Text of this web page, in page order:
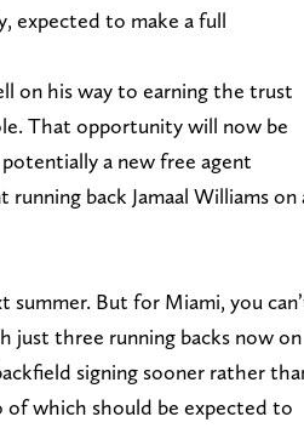
expected to make a full
on his way to earning the trust
That opportunity will now be
a new free agent
back Jamaal Williams on
But for Miami, you
just three running backs now on
signing sooner rather
of which should be expected to